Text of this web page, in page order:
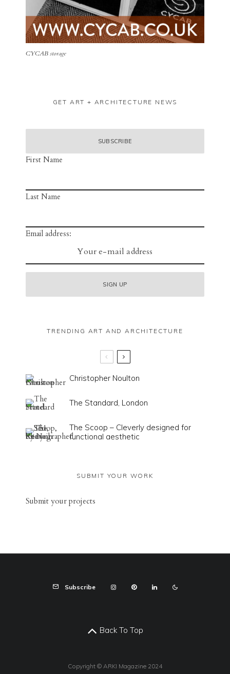
CYCAB storage
GET ART + ARCHITECTURE NEWS
First Name
Last Name
Email address:
TRENDING ART AND ARCHITECTURE
Christopher Noulton
The Standard, London
The Scoop – Cleverly designed for
functional aesthetic
SUBMIT YOUR WORK
Submit your projects
Subscribe
Back To Top
Copyright © ARKI Magazine 2024